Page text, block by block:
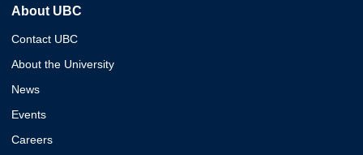
About UBC
Contact UBC
About the University
News
Events
Careers